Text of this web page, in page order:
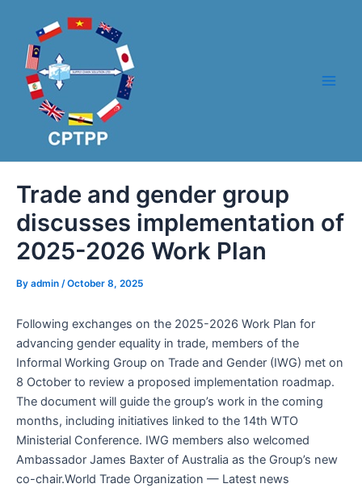
content
Trade and gender group
discusses implementation of
2025-2026 Work Plan
By admin /October 8, 2025
Following exchanges on the 2025-2026 Work Plan for
advancing gender equality in trade, members of the
Informal Working Group on Trade and Gender (IWG) met on
8 October to review a proposed implementation roadmap.
The document will guide the group’s work in the coming
months, including initiatives linked to the 14th WTO
Ministerial Conference. IWG members also welcomed
Ambassador James Baxter of Australia as the Group’s new
co-chair.World Trade Organization — Latest news
navigation